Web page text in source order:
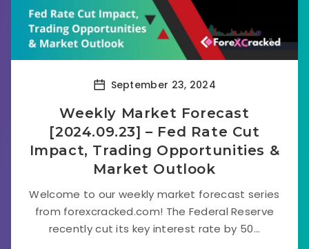
September 23, 2024
Weekly Market Forecast
[2024.09.23] – Fed Rate Cut
Impact, Trading Opportunities &
Market Outlook
Welcome to our weekly market forecast series
from forexcracked.com! The Federal Reserve
recently cut its key interest rate by 50...